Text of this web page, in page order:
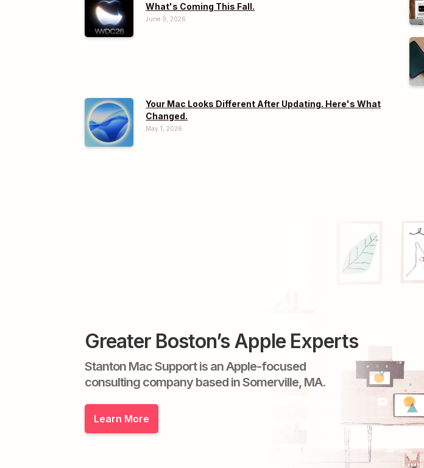
What's Coming This Fall.
June 9, 2026
Your Mac Looks Different After Updating. Here's What
Changed.
May 1, 2026
Greater Boston’s Apple Experts
Stanton Mac Support is an Apple-focused
consulting company based in Somerville, MA.
Learn More